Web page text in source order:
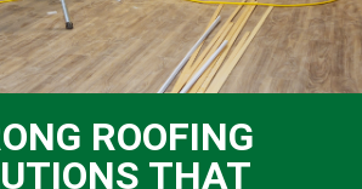
ROOFING
THAT